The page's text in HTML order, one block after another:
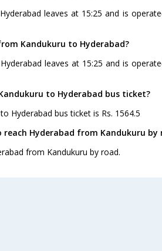
leaves at 15:25 and is
Kandukuru to Hyderabad?
leaves at 15:25 and is
to Hyderabad bus ticket?
Hyderabad bus ticket is Rs. 1564.5
Hyderabad from Kandukuru by
from Kandukuru by road.